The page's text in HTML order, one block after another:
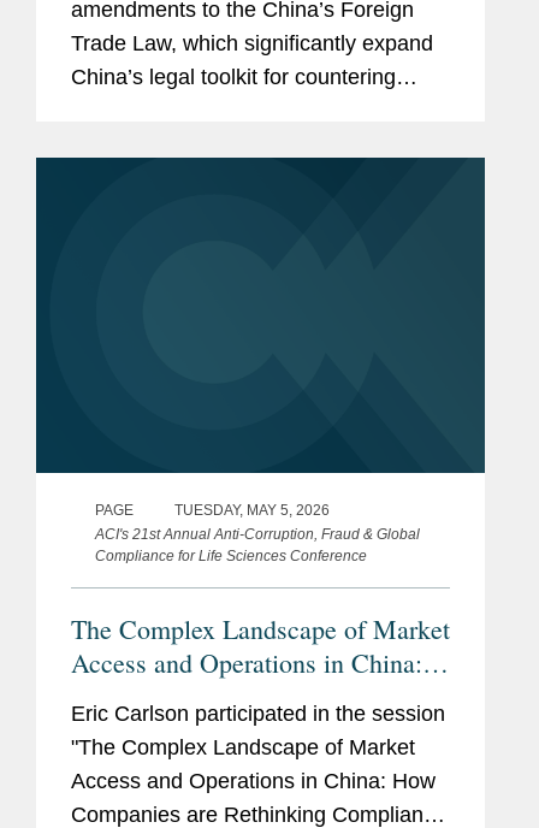
amendments to the China’s Foreign
Trade Law, which significantly expand
China’s legal toolkit for countering
PAGE
TUESDAY, MAY 5, 2026
ACI's 21st Annual Anti-Corruption, Fraud & Global
Compliance for Life Sciences Conference
The Complex Landscape of Market
Access and Operations in China:
Compliance Amid Intensifying
Tariff, Trade and Geopolitical
Considerations
Eric Carlson participated in the session
"The Complex Landscape of Market
Access and Operations in China: How
Companies are Rethinking Compliance